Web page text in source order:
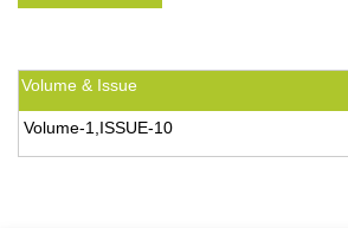
Volume & Issue
Volume-1,ISSUE-10